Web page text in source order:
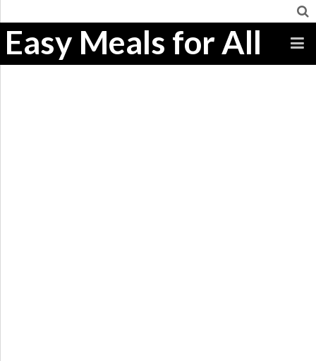
Easy Meals for All